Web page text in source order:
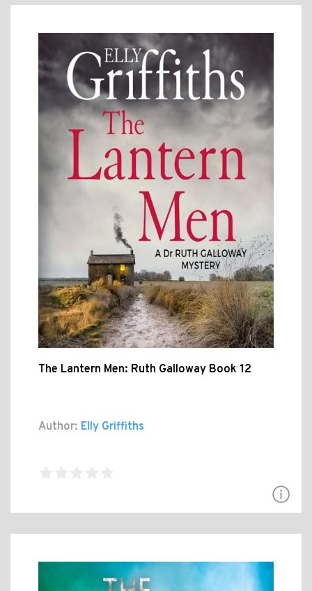
The Lantern Men: Ruth Galloway Book 12
Author: Elly Griffiths